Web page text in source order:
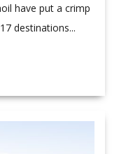
have put a crimp
destinations...